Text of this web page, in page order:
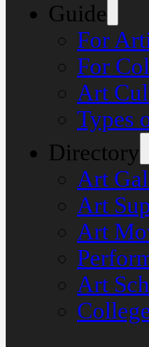
Guide
For
For
Art
Types
Directory
Art
Art
Art
Art